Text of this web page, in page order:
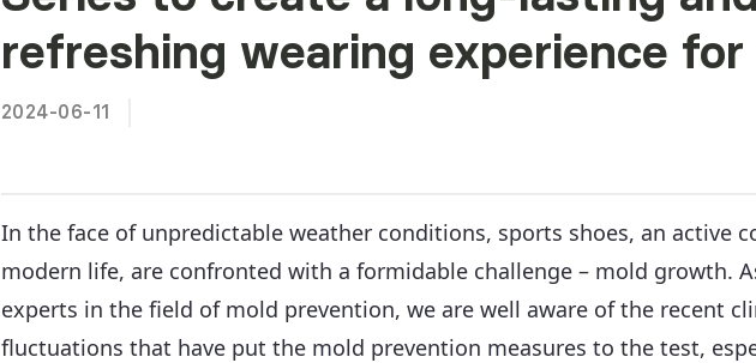
refreshing wearing experience for
2024-06-11
In the face of unpredictable weather conditions, sports shoes, an active
modern life, are confronted with a formidable challenge – mold growth.
experts in the field of mold prevention, we are well aware of the recent
fluctuations that have put the mold prevention measures to the test,